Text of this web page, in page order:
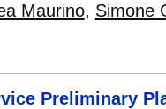
Maurino, Simone
Preliminary